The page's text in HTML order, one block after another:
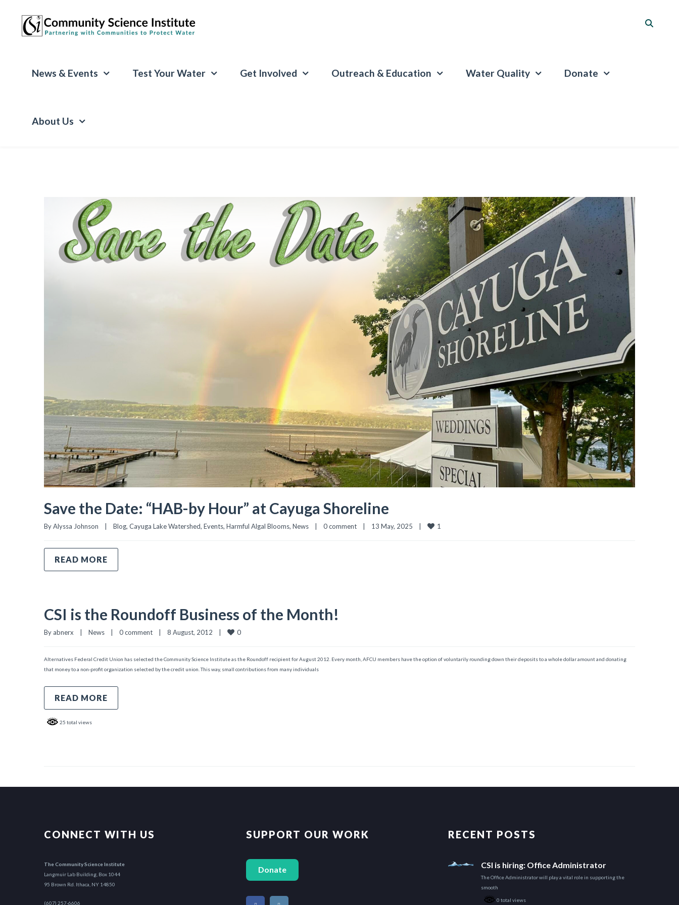
News & Events Test Your Water Get Involved Outreach & Education Water Quality Donate
About Us
Save the Date: “HAB-by Hour” at Cayuga Shoreline
By Alyssa Johnson Blog, Cayuga Lake Watershed, Events, Harmful Algal Blooms, News 0 comment 13 May, 2025 1
READ MORE
CSI is the Roundoff Business of the Month!
By abnerx News 0 comment 8 August, 2012 0
Alternatives Federal Credit Union has selected the Community Science Institute as the Roundoff recipient for August 2012. Every month, AFCU members have the option of voluntarily rounding down their deposits to a whole dollar amount and donating
that money to a non-profit organization selected by the credit union. This way, small contributions from many individuals
READ MORE
25 total views
CONNECT WITH US
The Community Science Institute
Langmuir Lab Building, Box 1044
95 Brown Rd. Ithaca, NY 14850
(607) 257-6606
SUPPORT OUR WORK
Donate
RECENT POSTS
CSI is hiring: Office Administrator
The Office Administrator will play a vital role in supporting the
smooth
0 total views